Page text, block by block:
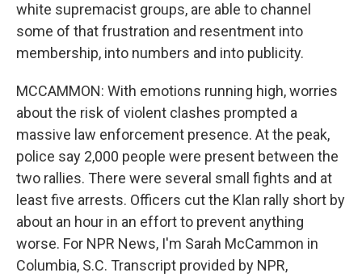
white supremacist groups, are able to channel
some of that frustration and resentment into
membership, into numbers and into publicity.
MCCAMMON: With emotions running high, worries
about the risk of violent clashes prompted a
massive law enforcement presence. At the peak,
police say 2,000 people were present between the
two rallies. There were several small fights and at
least five arrests. Officers cut the Klan rally short by
about an hour in an effort to prevent anything
worse. For NPR News, I'm Sarah McCammon in
Columbia, S.C. Transcript provided by NPR,